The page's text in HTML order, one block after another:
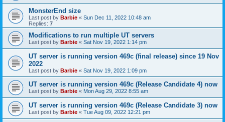
MonsterEnd size
Last post by Barbie « Sun Dec 11, 2022 10:48 am
Replies: 7
Modifications to run multiple UT servers
Last post by Barbie « Sat Nov 19, 2022 1:14 pm
UT server is running version 469c (final release) since 19 Nov
2022
Last post by Barbie « Sat Nov 19, 2022 1:09 pm
UT server is running version 469c (Release Candidate 4) now
Last post by Barbie « Mon Aug 29, 2022 8:55 am
UT server is running version 469c (Release Candidate 3) now
Last post by Barbie « Tue Aug 09, 2022 12:21 pm